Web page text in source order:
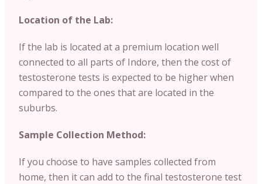
Location of the Lab:
If the lab is located at a premium location well
connected to all parts of Indore, then the cost of
testosterone tests is expected to be higher when
compared to the ones that are located in the
suburbs.
Sample Collection Method:
If you choose to have samples collected from
home, then it can add to the final testosterone test